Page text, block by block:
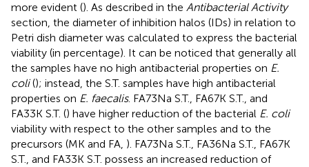
more evident (). As described in the Antibacterial Activity
section, the diameter of inhibition halos (IDs) in relation to
Petri dish diameter was calculated to express the bacterial
viability (in percentage). It can be noticed that generally all
the samples have no high antibacterial properties on E.
coli(); instead, the S.T. samples have high antibacterial
properties on E. faecalis. FA73Na S.T., FA67K S.T., and
FA33K S.T. () have higher reduction of the bacterial E. coli
viability with respect to the other samples and to the
precursors (MK and FA, ). FA73Na S.T., FA36Na S.T., FA67K
S.T., and FA33K S.T. possess an increased reduction of